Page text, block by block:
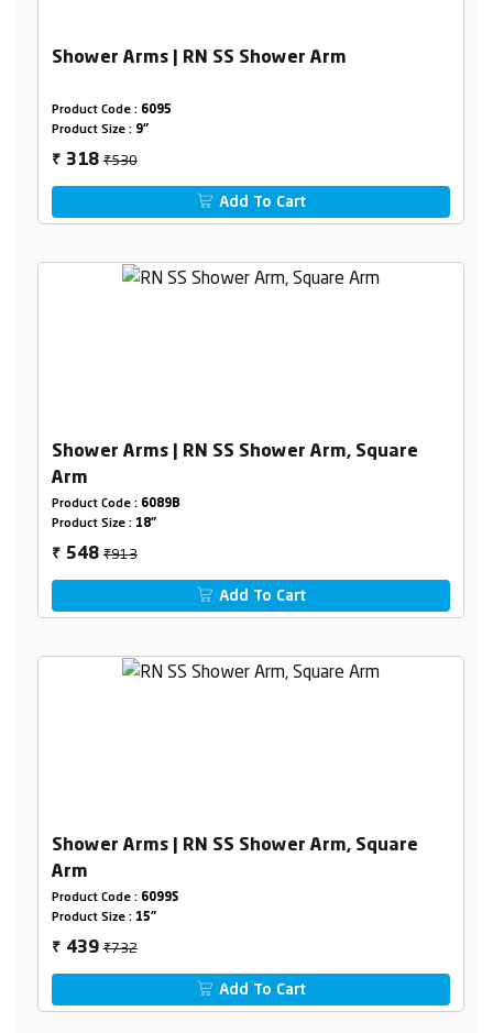
Shower Arms | RN SS Shower Arm
Product Code : 6095
Product Size : 9"
₹ 318₹530
Add To Cart
Shower Arms | RN SS Shower Arm, Square
Arm
Product Code : 6089B
Product Size : 18"
₹ 548₹913
Add To Cart
Shower Arms | RN SS Shower Arm, Square
Arm
Product Code : 6099S
Product Size : 15"
₹ 439₹732
Add To Cart